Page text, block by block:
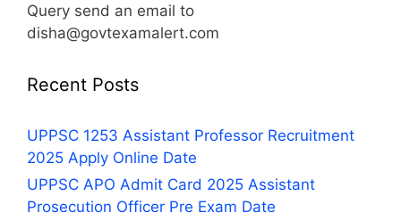
Query send an email to
disha@govtexamalert.com
Recent Posts
UPPSC 1253 Assistant Professor Recruitment
2025 Apply Online Date
UPPSC APO Admit Card 2025 Assistant
Prosecution Officer Pre Exam Date